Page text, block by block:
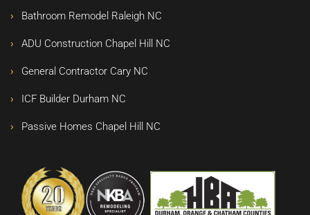
Bathroom Remodel Raleigh NC
ADU Construction Chapel Hill NC
General Contractor Cary NC
ICF Builder Durham NC
Passive Homes Chapel Hill NC